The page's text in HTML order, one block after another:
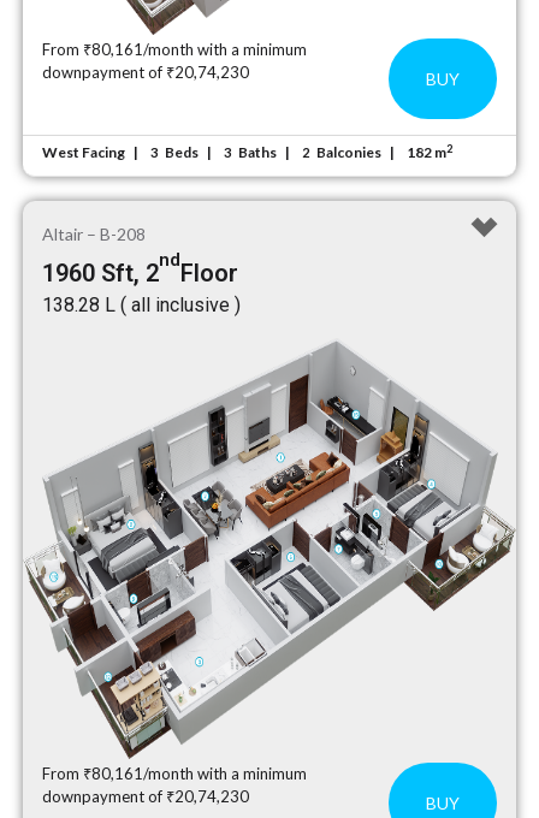
From ₹80,161/month with a minimum
downpayment of ₹20,74,230
BUY
West Facing 3 Beds 3 Baths 2 Balconies 182 m2
Altair – B-208
1960 Sft, 2ndFloor
₹138.28 L ( all inclusive )
From ₹80,161/month with a minimum
downpayment of ₹20,74,230
BUY